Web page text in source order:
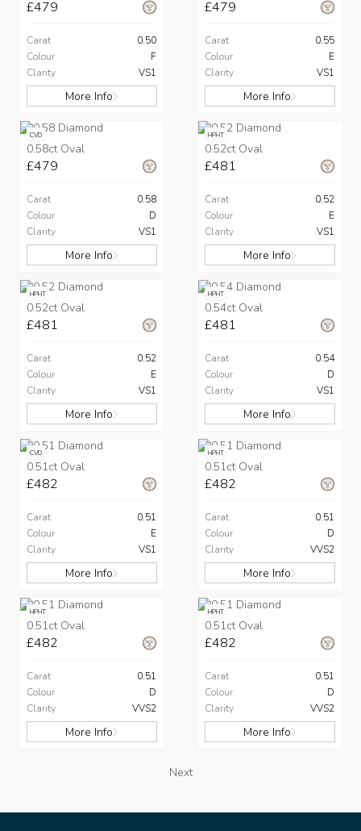
£479
Carat
0.50
Colour
F
Clarity
VS1
More Info
£479
Carat
0.55
Colour
E
Clarity
VS1
More Info
CVD
0.58ct Oval
£479
Carat
0.58
Colour
D
Clarity
VS1
More Info
HPHT
0.52ct Oval
£481
Carat
0.52
Colour
E
Clarity
VS1
More Info
HPHT
0.52ct Oval
£481
Carat
0.52
Colour
E
Clarity
VS1
More Info
HPHT
0.54ct Oval
£481
Carat
0.54
Colour
D
Clarity
VS1
More Info
CVD
0.51ct Oval
£482
Carat
0.51
Colour
E
Clarity
VS1
More Info
HPHT
0.51ct Oval
£482
Carat
0.51
Colour
D
Clarity
VVS2
More Info
HPHT
0.51ct Oval
£482
Carat
0.51
Colour
D
Clarity
VVS2
More Info
HPHT
0.51ct Oval
£482
Carat
0.51
Colour
D
Clarity
VVS2
More Info
Next